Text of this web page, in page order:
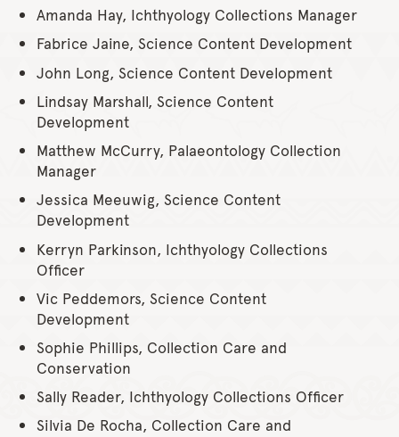
Amanda Hay, Ichthyology Collections Manager
Fabrice Jaine, Science Content Development
John Long, Science Content Development
Lindsay Marshall, Science Content
Development
Matthew McCurry, Palaeontology Collection
Manager
Jessica Meeuwig, Science Content
Development
Kerryn Parkinson, Ichthyology Collections
Officer
Vic Peddemors, Science Content
Development
Sophie Phillips, Collection Care and
Conservation
Sally Reader, Ichthyology Collections Officer
Silvia De Rocha, Collection Care and